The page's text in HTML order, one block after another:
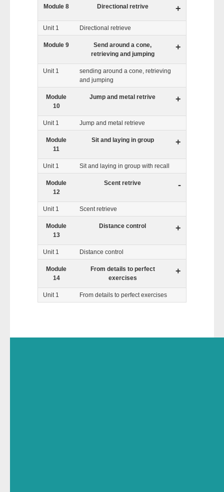
Module 8 Directional retrive +
Unit 1 Directional retrieve
Module 9
Send around a cone,
retrieving and jumping
+
Unit 1
sending around a cone, retrieving
and jumping
Module
10
Jump and metal retrive +
Unit 1 Jump and metal retrieve
Module
11
Sit and laying in group +
Unit 1 Sit and laying in group with recall
Module
12
Scent retrive -
Unit 1 Scent retrieve
Module
13
Distance control +
Unit 1 Distance control
Module
14
From details to perfect
exercises
+
Unit 1 From details to perfect exercises